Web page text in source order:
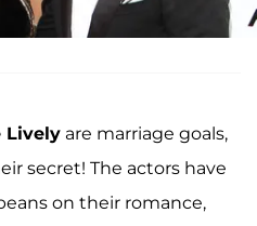
Lively are marriage goals,
secret! The actors have
on their romance,